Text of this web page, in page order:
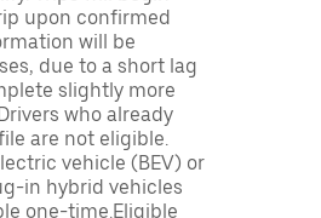
upon confirmed
will be
due to a short lag
slightly more
who already
are not eligible.
vehicle (BEV) or
in hybrid vehicles
one-time.Eligible